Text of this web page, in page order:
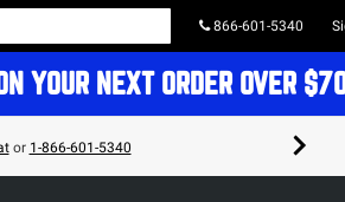
866-601-5340
YOUR NEXT ORDER OVER
or 1-866-601-5340